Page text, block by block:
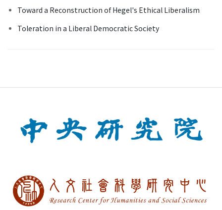
Toward a Reconstruction of Hegel's Ethical Liberalism
Toleration in a Liberal Democratic Society